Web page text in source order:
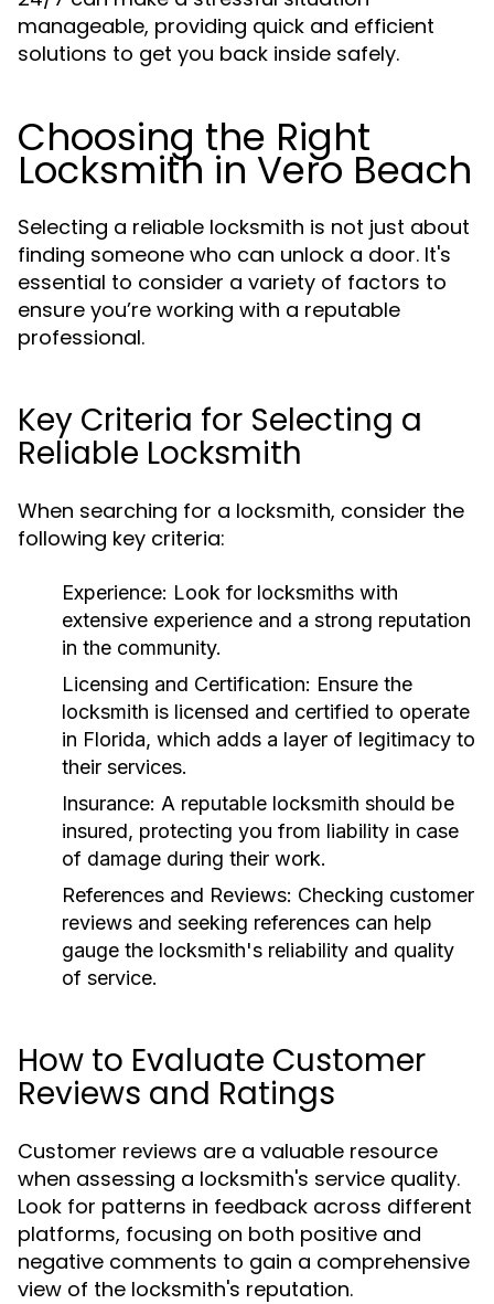
manageable, providing quick and efficient
solutions to get you back inside safely.
Choosing the Right
Locksmith in Vero Beach
Selecting a reliable locksmith is not just about
finding someone who can unlock a door. It's
essential to consider a variety of factors to
ensure you’re working with a reputable
professional.
Key Criteria for Selecting a
Reliable Locksmith
When searching for a locksmith, consider the
following key criteria:
Experience: Look for locksmiths with
extensive experience and a strong reputation
in the community.
Licensing and Certification: Ensure the
locksmith is licensed and certified to operate
in Florida, which adds a layer of legitimacy to
their services.
Insurance: A reputable locksmith should be
insured, protecting you from liability in case
of damage during their work.
References and Reviews: Checking customer
reviews and seeking references can help
gauge the locksmith's reliability and quality
of service.
How to Evaluate Customer
Reviews and Ratings
Customer reviews are a valuable resource
when assessing a locksmith's service quality.
Look for patterns in feedback across different
platforms, focusing on both positive and
negative comments to gain a comprehensive
view of the locksmith's reputation.